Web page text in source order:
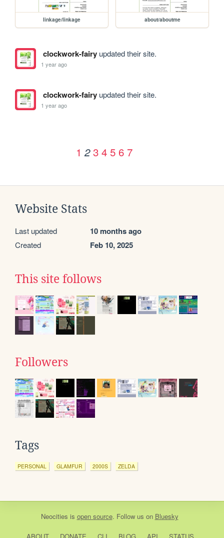
linkage/linkage about/aboutme
clockwork-fairyupdated their site.
1 year ago
clockwork-fairyupdated their site.
1 year ago
1 2 3 4 5 6 7
Website Stats
Last updated 10 months ago
Created Feb 10, 2025
This site follows
Followers
Tags
PERSONAL GLAMFUR 2000S ZELDA
Neocities is open source. Follow us on Bluesky